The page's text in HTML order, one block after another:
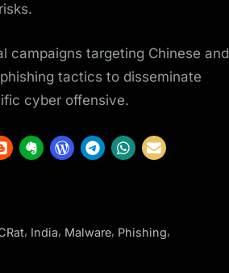
campaigns targeting Chinese and
tactics to disseminate
cyber offensive.
, India, Malware, Phishing,